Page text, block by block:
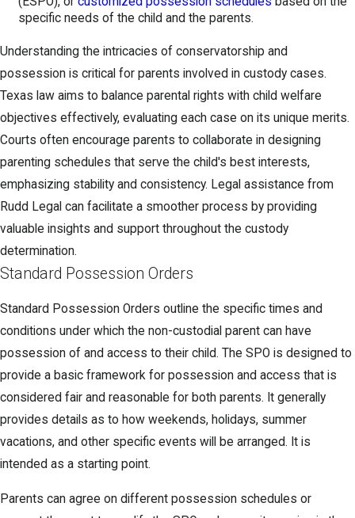
specific needs of the child and the parents.
Understanding the intricacies of conservatorship and
possession is critical for parents involved in custody cases.
Texas law aims to balance parental rights with child welfare
objectives effectively, evaluating each case on its unique merits.
Courts often encourage parents to collaborate in designing
parenting schedules that serve the child's best interests,
emphasizing stability and consistency. Legal assistance from
Rudd Legal can facilitate a smoother process by providing
valuable insights and support throughout the custody
determination.
Standard Possession Orders
Standard Possession Orders outline the specific times and
conditions under which the non-custodial parent can have
possession of and access to their child. The SPO is designed to
provide a basic framework for possession and access that is
considered fair and reasonable for both parents. It generally
provides details as to how weekends, holidays, summer
vacations, and other specific events will be arranged. It is
intended as a starting point.
Parents can agree on different possession schedules or